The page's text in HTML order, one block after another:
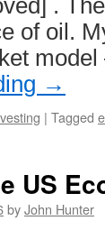
.
of oil.
→
| Tagged
US
byJohn Hunter